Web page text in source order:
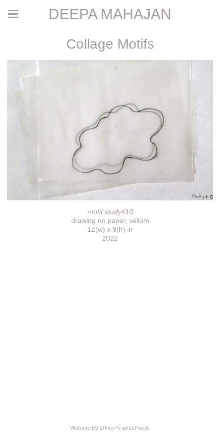
DEEPA MAHAJAN
Collage Motifs
motif study#10
drawing on paper, vellum
12(w) x 9(h) in
2022
Website by OtherPeoplesPixels